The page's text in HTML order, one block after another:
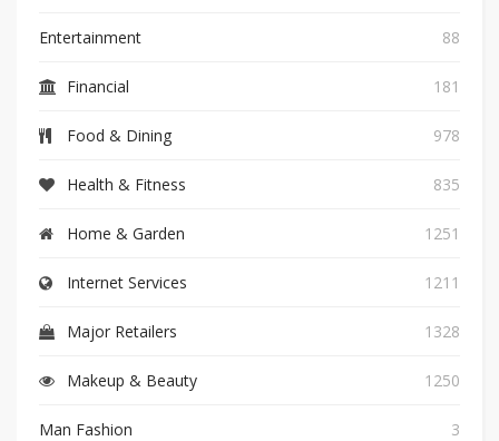
Entertainment 88
Financial 181
Food & Dining 978
Health & Fitness 835
Home & Garden 1251
Internet Services 1211
Major Retailers 1328
Makeup & Beauty 1250
Man Fashion 3